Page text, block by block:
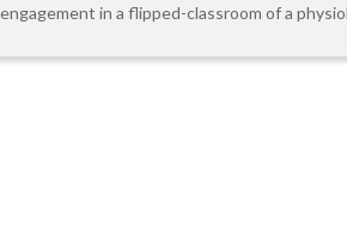
in a flipped-classroom of a